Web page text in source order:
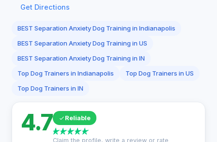
Get Directions
BEST Separation Anxiety Dog Training in Indianapolis
BEST Separation Anxiety Dog Training in US
BEST Separation Anxiety Dog Training in IN
Top Dog Trainers in Indianapolis
Top Dog Trainers in US
Top Dog Trainers in IN
4.7 Reliable
Claim the profile, write a review or rate